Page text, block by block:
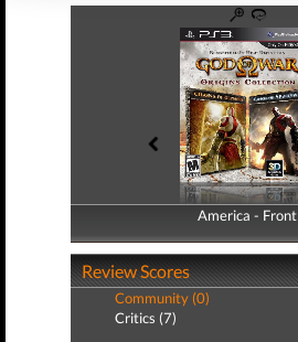
America - Front
America - Back
Review Scores
Community (0)
Critics (7)